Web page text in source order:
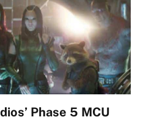
Phase 5 MCU